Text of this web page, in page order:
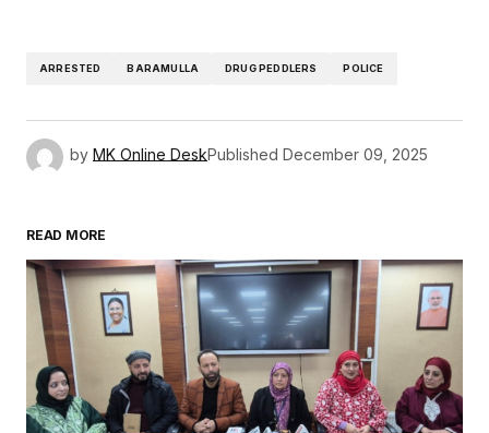
ARRESTED BARAMULLA DRUG PEDDLERS POLICE
by MK Online DeskPublished December 09, 2025
READ MORE